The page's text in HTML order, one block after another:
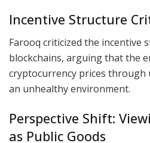
Incentive Structure
Farooq criticized the incentive
blockchains, arguing that the
cryptocurrency prices through
an unhealthy environment.
Perspective Shift:
as Public Goods